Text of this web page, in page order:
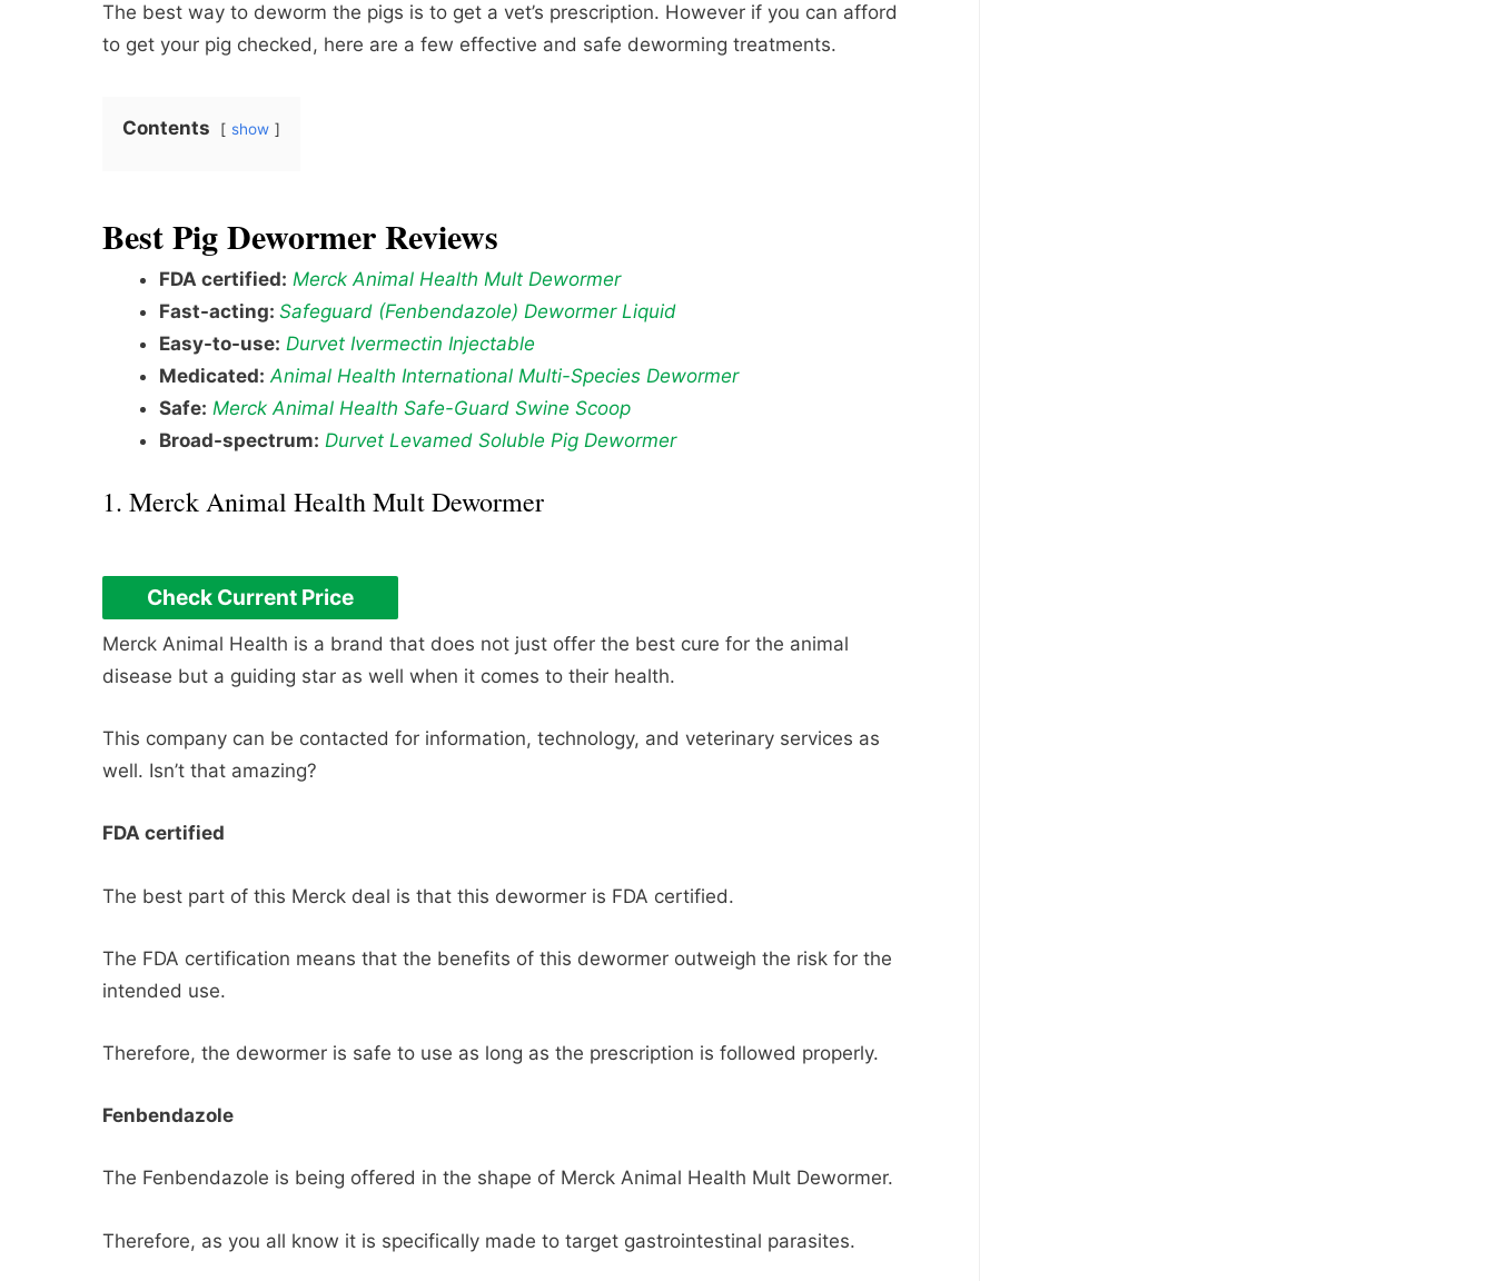
The best way to deworm the pigs is to get a vet’s prescription. However if you can afford
to get your pig checked, here are a few effective and safe deworming treatments.
Contents show
Best Pig Dewormer Reviews
FDA certified: Merck Animal Health Mult Dewormer
Fast-acting: Safeguard (Fenbendazole) Dewormer Liquid
Easy-to-use: Durvet Ivermectin Injectable
Medicated: Animal Health International Multi-Species Dewormer
Safe: Merck Animal Health Safe-Guard Swine Scoop
Broad-spectrum: Durvet Levamed Soluble Pig Dewormer
1. Merck Animal Health Mult Dewormer
Check Current Price
Merck Animal Health is a brand that does not just offer the best cure for the animal
disease but a guiding star as well when it comes to their health.
This company can be contacted for information, technology, and veterinary services as
well. Isn’t that amazing?
FDA certified
The best part of this Merck deal is that this dewormer is FDA certified.
The FDA certification means that the benefits of this dewormer outweigh the risk for the
intended use.
Therefore, the dewormer is safe to use as long as the prescription is followed properly.
Fenbendazole
The Fenbendazole is being offered in the shape of Merck Animal Health Mult Dewormer.
Therefore, as you all know it is specifically made to target gastrointestinal parasites.